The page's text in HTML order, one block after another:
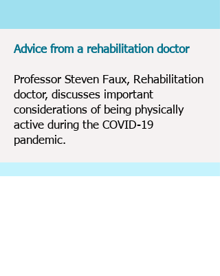
Advice from a rehabilitation doctor
Professor Steven Faux, Rehabilitation
doctor, discusses important
considerations of being physically
active during the COVID-19
pandemic.